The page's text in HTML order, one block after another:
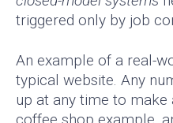
triggered only by job
An example of a real-
typical website. Any
up at any time to make